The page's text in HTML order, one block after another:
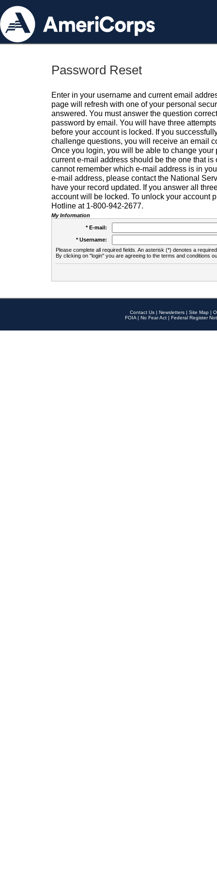
Password Reset
Enter in your username and current email
page will refresh with one of your personal
answered. You must answer the question
password by email. You will have three
before your account is locked. If you
challenge questions, you will receive an email
Once you login, you will be able to change your
current e-mail address should be the one that is
cannot remember which e-mail address is in
e-mail address, please contact the National
have your record updated. If you answer all
account will be locked. To unlock your account
Hotline at 1-800-942-2677.
My Information
* E-mail:
* Username:
Please complete all required fields. An asterisk (*) denotes a
By clicking on "login" you are agreeing to the terms and conditions
Contact Us | Newsletters | Site Map |
FOIA | No Fear Act | Federal Register